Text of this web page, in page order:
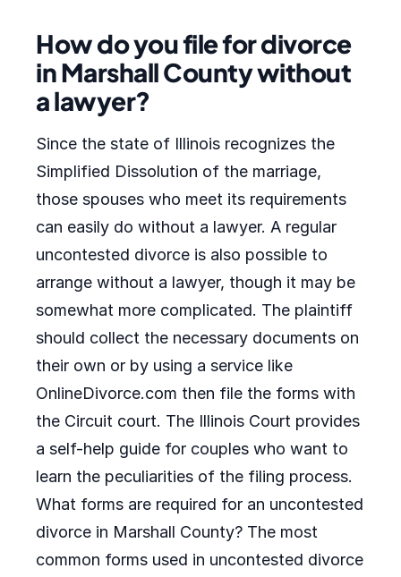
How do you file for divorce
in Marshall County without
a lawyer?
Since the state of Illinois recognizes the
Simplified Dissolution of the marriage,
those spouses who meet its requirements
can easily do without a lawyer. A regular
uncontested divorce is also possible to
arrange without a lawyer, though it may be
somewhat more complicated. The plaintiff
should collect the necessary documents on
their own or by using a service like
OnlineDivorce.com then file the forms with
the Circuit court. The Illinois Court provides
a self-help guide for couples who want to
learn the peculiarities of the filing process.
What forms are required for an uncontested
divorce in Marshall County? The most
common forms used in uncontested divorce